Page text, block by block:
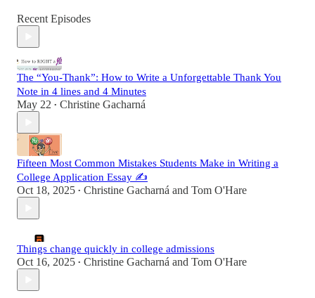
Recent Episodes
The “You-Thank”: How to Write a Unforgettable Thank You
Note in 4 lines and 4 Minutes
May 22 • Christine Gacharná
Fifteen Most Common Mistakes Students Make in Writing a
College Application Essay ✍️
Oct 18, 2025 • Christine Gacharná and Tom O'Hare
Things change quickly in college admissions
Oct 16, 2025 • Christine Gacharná and Tom O'Hare